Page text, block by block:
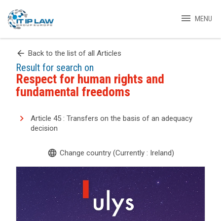
menu MENU
arrow_back Back to the list of all Articles
Result for search on
Respect for human rights and
fundamental freedoms
Article 45 : Transfers on the basis of an adequacy
decision
language Change country (Currently : Ireland)